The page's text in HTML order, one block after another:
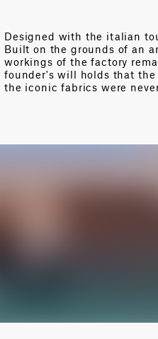
Designed with the italian
Built on the grounds of an
workings of the factory
founder's will holds that the
the iconic fabrics were